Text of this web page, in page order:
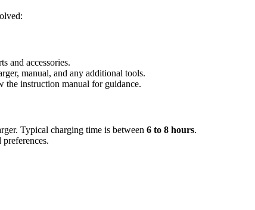
and accessories.
manual, and any additional tools.
the instruction manual for guidance.
Typical charging time is between 6 to 8 hours.